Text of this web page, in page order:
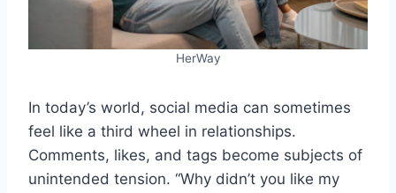
HerWay
In today’s world, social media can sometimes
feel like a third wheel in relationships.
Comments, likes, and tags become subjects of
unintended tension. “Why didn’t you like my